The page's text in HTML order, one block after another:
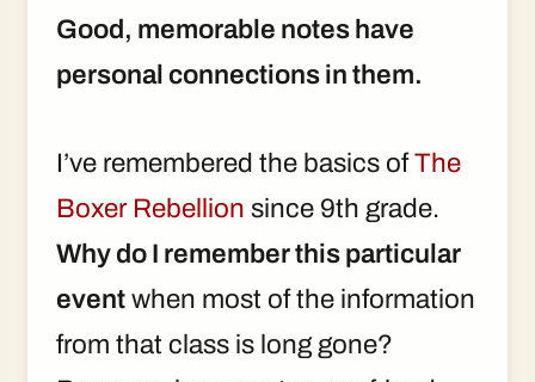
Good, memorable notes have
personal connections in them.
I’ve remembered the basics ofThe
Boxer Rebellion since 9th grade.
Why do I remember this particular
event when most of the information
from that class is long gone?